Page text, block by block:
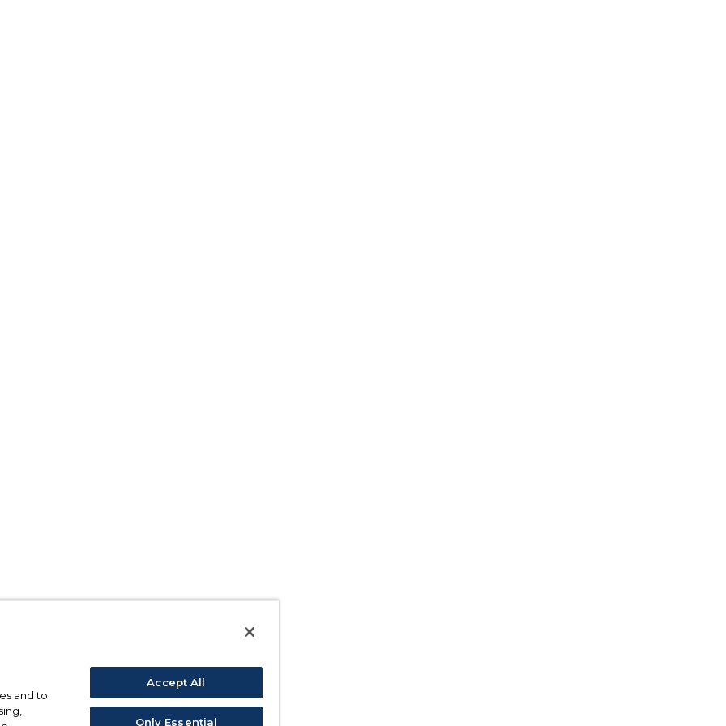
and to
Accept All
Only Essential